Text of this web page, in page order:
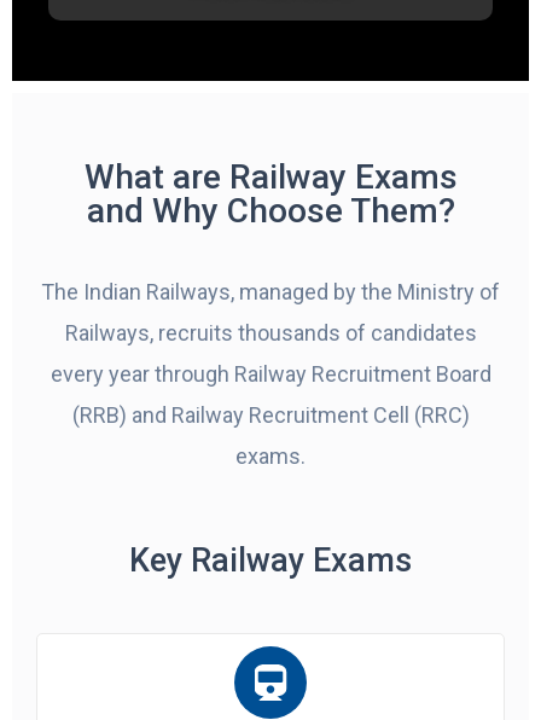
What are Railway Exams
and Why Choose Them?
The Indian Railways, managed by the Ministry of
Railways, recruits thousands of candidates
every year through Railway Recruitment Board
(RRB) and Railway Recruitment Cell (RRC)
exams.
Key Railway Exams